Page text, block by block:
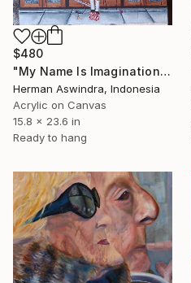
$480
"My Name Is Imagination" Painting
Herman Aswindra, Indonesia
Acrylic on Canvas
15.8 x 23.6 in
Ready to hang